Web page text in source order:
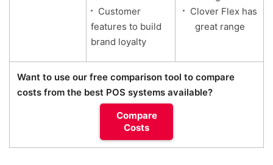
Customer
features to build
brand loyalty
Clover Flex has
great range
Want to use our free comparison tool to compare
costs from the best POS systems available?
Compare
Costs